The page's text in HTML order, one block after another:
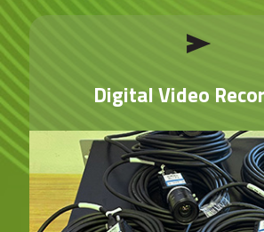
Digital Video